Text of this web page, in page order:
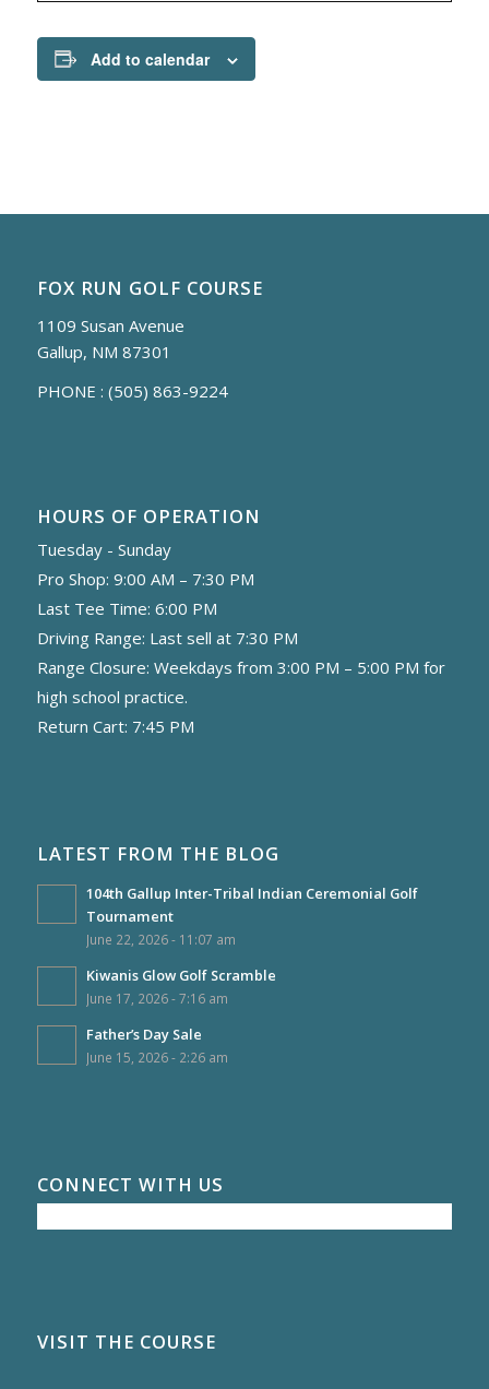
Add to calendar
FOX RUN GOLF COURSE
1109 Susan Avenue
Gallup, NM 87301
PHONE : (505) 863-9224
HOURS OF OPERATION
Tuesday - Sunday
Pro Shop: 9:00 AM – 7:30 PM
Last Tee Time: 6:00 PM
Driving Range: Last sell at 7:30 PM
Range Closure: Weekdays from 3:00 PM – 5:00 PM for
high school practice.
Return Cart: 7:45 PM
LATEST FROM THE BLOG
104th Gallup Inter-Tribal Indian Ceremonial Golf
Tournament
June 22, 2026 - 11:07 am
Kiwanis Glow Golf Scramble
June 17, 2026 - 7:16 am
Father’s Day Sale
June 15, 2026 - 2:26 am
CONNECT WITH US
VISIT THE COURSE